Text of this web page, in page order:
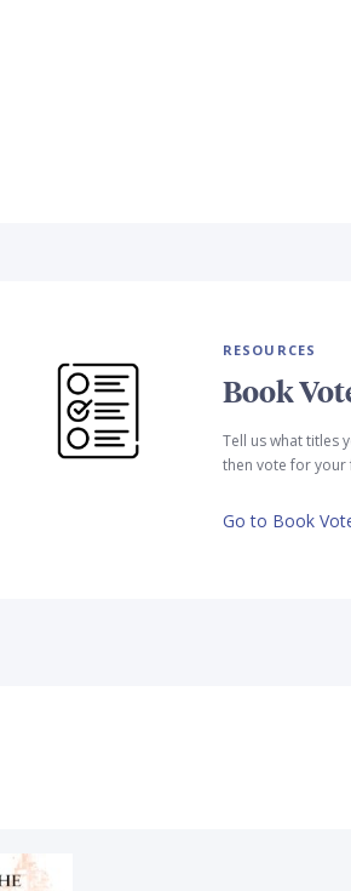
RESOURCES
Book
Tell us what titles
then vote for
Go to Book